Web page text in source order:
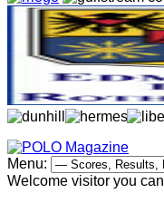
Menu:
Welcome visitor you can